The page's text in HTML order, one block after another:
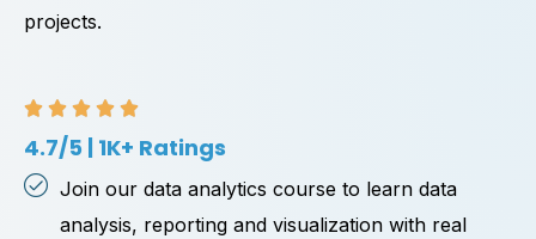
projects.
4.7/5 | 1K+ Ratings
Join our data analytics course to learn data
analysis, reporting and visualization with real